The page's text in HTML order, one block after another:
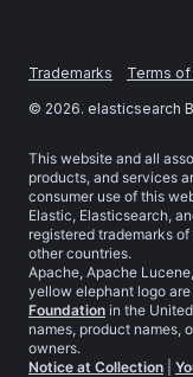
Trademarks Terms of
© 2026. elasticsearch
This website and all
products, and services
consumer use of this
Elastic, Elasticsearch,
registered trademarks
other countries.
Apache, Apache
yellow elephant logo
Foundation in the
names, product names,
owners.
Notice at Collection